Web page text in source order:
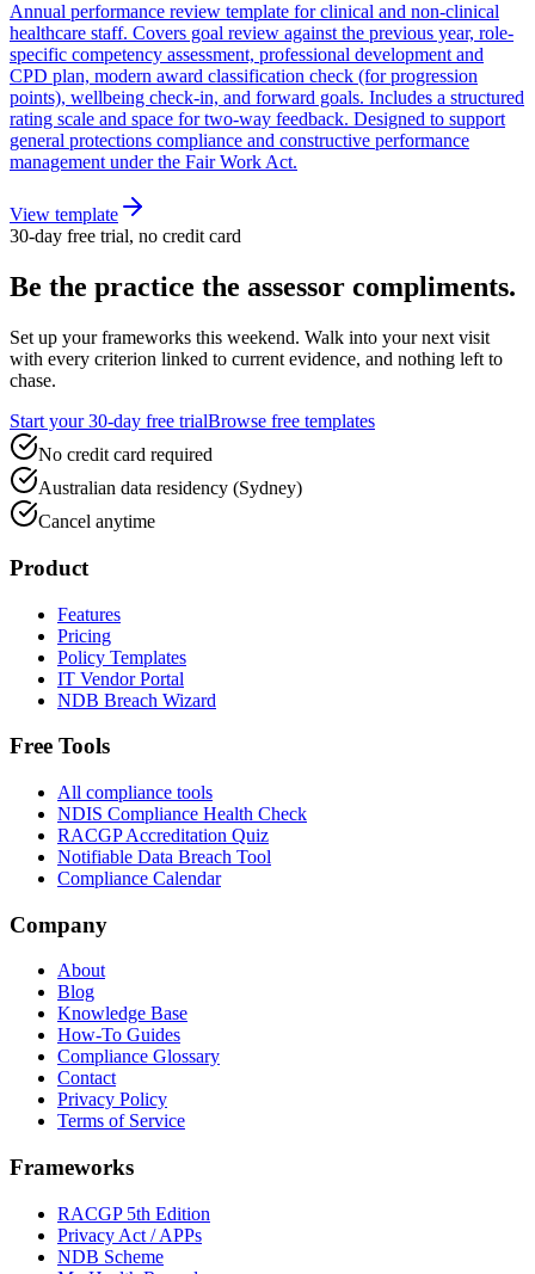
Annual performance review template for clinical and non-clinical
healthcare staff. Covers goal review against the previous year, role-
specific competency assessment, professional development and
CPD plan, modern award classification check (for progression
points), wellbeing check-in, and forward goals. Includes a structured
rating scale and space for two-way feedback. Designed to support
general protections compliance and constructive performance
management under the Fair Work Act.
View template
30-day free trial, no credit card
Be the practice the assessor compliments.
Set up your frameworks this weekend. Walk into your next visit
with every criterion linked to current evidence, and nothing left to
chase.
Start your 30-day free trialBrowse free templates
No credit card required
Australian data residency (Sydney)
Cancel anytime
Product
Features
Pricing
Policy Templates
IT Vendor Portal
NDB Breach Wizard
Free Tools
All compliance tools
NDIS Compliance Health Check
RACGP Accreditation Quiz
Notifiable Data Breach Tool
Compliance Calendar
Company
About
Blog
Knowledge Base
How-To Guides
Compliance Glossary
Contact
Privacy Policy
Terms of Service
Frameworks
RACGP 5th Edition
Privacy Act / APPs
NDB Scheme